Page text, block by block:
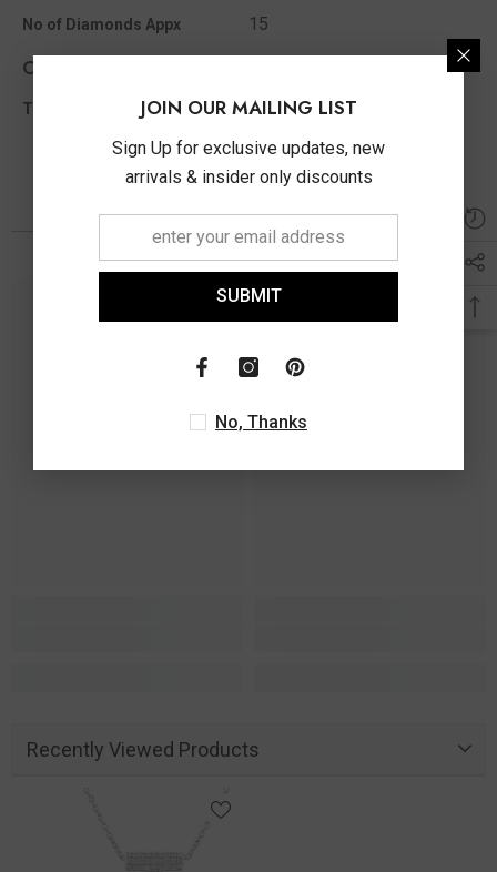
No of Diamonds Appx 15
Other Info
Total Diamond Wt Appx 0.05 Ct
You May Also Like
Recently Viewed Products
JOIN OUR MAILING LIST
Sign Up for exclusive updates, new
arrivals & insider only discounts
SUBMIT
No, Thanks